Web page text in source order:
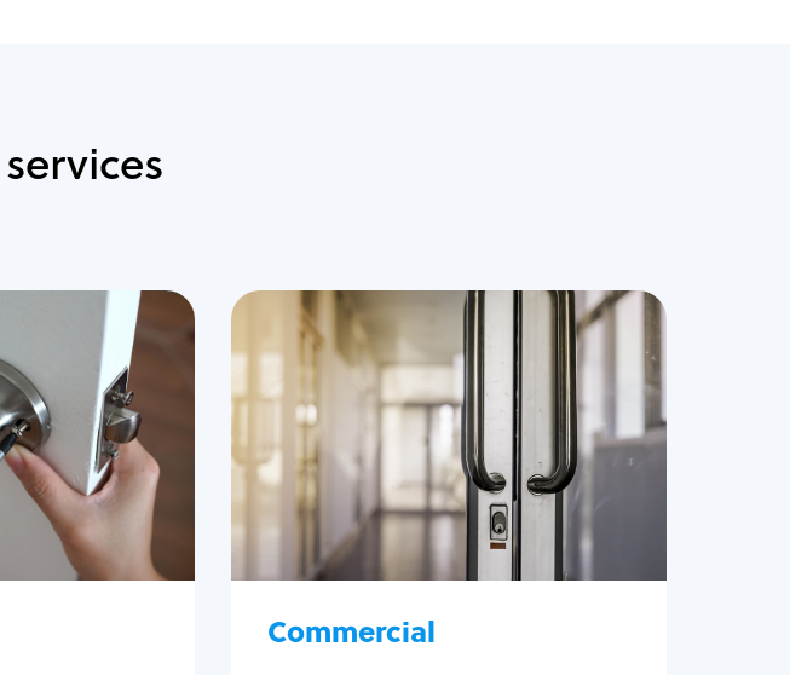
Services
lockout
change
Lock re-key
Lock install
repair
Commercial
Commercial
Locksmith Services
Business lockout
Lock change
Lock re-key
Lock box change
Master key systems
Intercom systems